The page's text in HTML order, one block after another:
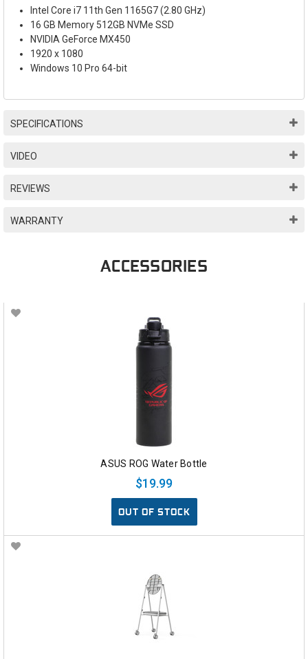
Intel Core i7 11th Gen 1165G7 (2.80 GHz)
16 GB Memory 512GB NVMe SSD
NVIDIA GeForce MX450
1920 x 1080
Windows 10 Pro 64-bit
SPECIFICATIONS
VIDEO
REVIEWS
WARRANTY
ACCESSORIES
ASUS ROG Water Bottle
$19.99
OUT OF STOCK